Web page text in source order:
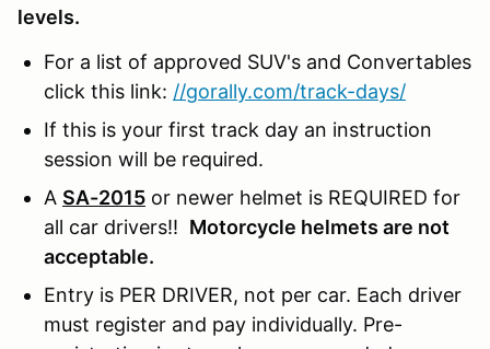
levels.
For a list of approved SUV's and Convertables
click this link: //gorally.com/track-days/
If this is your first track day an instruction
session will be required.
A SA-2015 or newer helmet is REQUIRED for
all car drivers!! Motorcycle helmets are not
acceptable.
Entry is PER DRIVER, not per car. Each driver
must register and pay individually. Pre-